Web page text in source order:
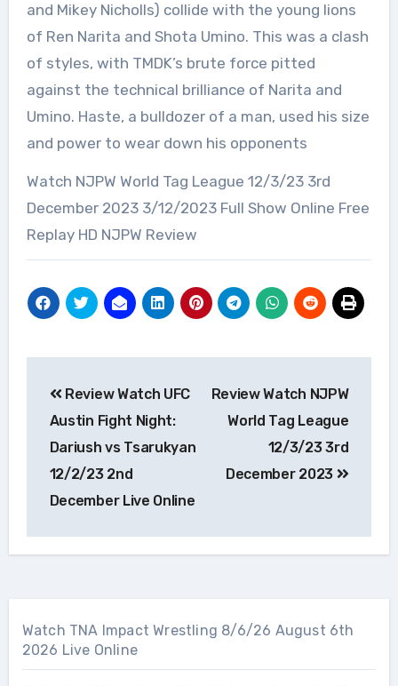
and Mikey Nicholls) collide with the young lions
of Ren Narita and Shota Umino. This was a clash
of styles, with TMDK’s brute force pitted
against the technical brilliance of Narita and
Umino. Haste, a bulldozer of a man, used his size
and power to wear down his opponents
Watch NJPW World Tag League 12/3/23 3rd
December 2023 3/12/2023 Full Show Online Free
Replay HD NJPW Review
navigation
Review Watch UFC
Austin Fight Night:
Dariush vs Tsarukyan
12/2/23 2nd
December Live Online
Review Watch NJPW
World Tag League
12/3/23 3rd
December 2023
Watch TNA Impact Wrestling 8/6/26 August 6th
2026 Live Online